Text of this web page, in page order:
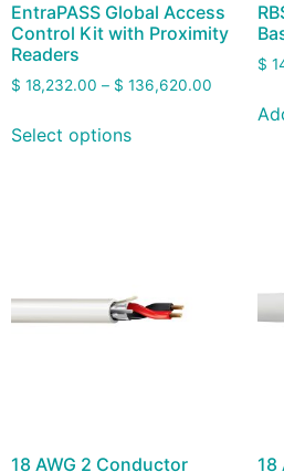
EntraPASS Global Access
Control Kit with Proximity
Readers
$ 18,232.00 – $ 136,620.00
Select options
$
18 AWG 2 Conductor
18